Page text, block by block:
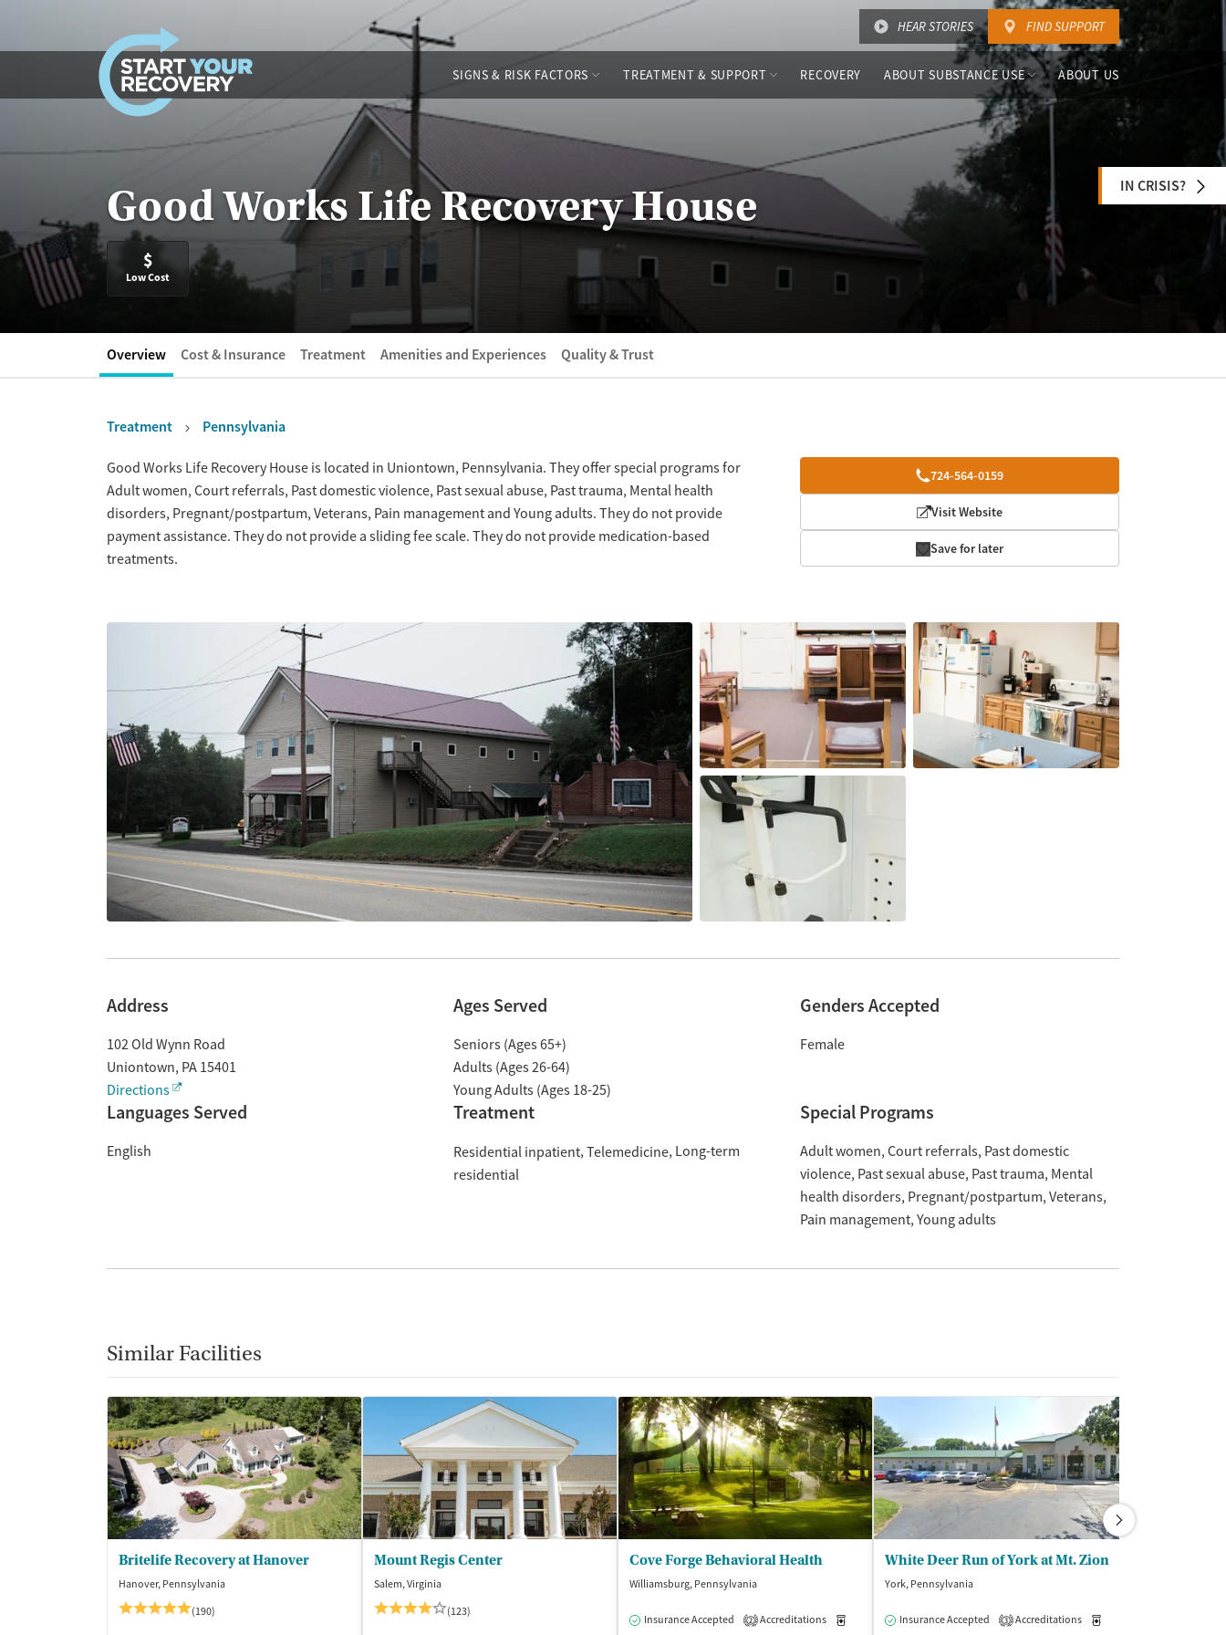
HEAR STORIES FIND SUPPORT
SIGNS & RISK FACTORS TREATMENT & SUPPORT RECOVERY ABOUT SUBSTANCE USE ABOUT US
Good Works Life Recovery House
$
Low Cost
IN CRISIS?
Overview Cost & Insurance Treatment Amenities and Experiences Quality & Trust
Treatment Pennsylvania
Overview 724-564-0159
Visit Website
Save for later
Good Works Life Recovery House is located in Uniontown, Pennsylvania. They offer special programs for
Adult women, Court referrals, Past domestic violence, Past sexual abuse, Past trauma, Mental health
disorders, Pregnant/postpartum, Veterans, Pain management and Young adults. They do not provide
payment assistance. They do not provide a sliding fee scale. They do not provide medication-based
treatments.
Address
102 Old Wynn Road
Uniontown, PA 15401
Directions
Ages Served
Seniors (Ages 65+)
Adults (Ages 26-64)
Young Adults (Ages 18-25)
Genders Accepted
Female
Languages Served
English
Treatment
Residential inpatient Telemedicine Long-term
residential
Special Programs
Adult women Court referrals Past domestic
violence Past sexual abuse Past trauma Mental
health disorders Pregnant/postpartum Veterans
Pain management Young adults
Similar Facilities
Britelife Recovery at Hanover
Hanover, Pennsylvania
(190)
Mount Regis Center
Salem, Virginia
(123)
Cove Forge Behavioral Health
Williamsburg, Pennsylvania
Insurance Accepted 2 Accreditations Medication-Assisted Treatment Inpatient
White Deer Run of York at Mt. Zion
York, Pennsylvania
Insurance Accepted 3 Accreditations